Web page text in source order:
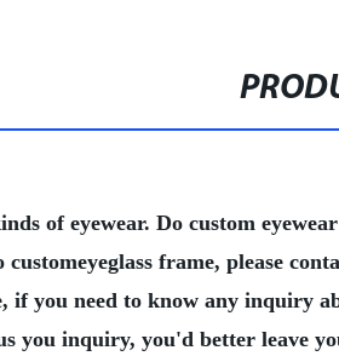
of eyewear. Do custom eyewear
customeyeglass frame, please
if you need to know any inquiry
you inquiry, you'd better leave